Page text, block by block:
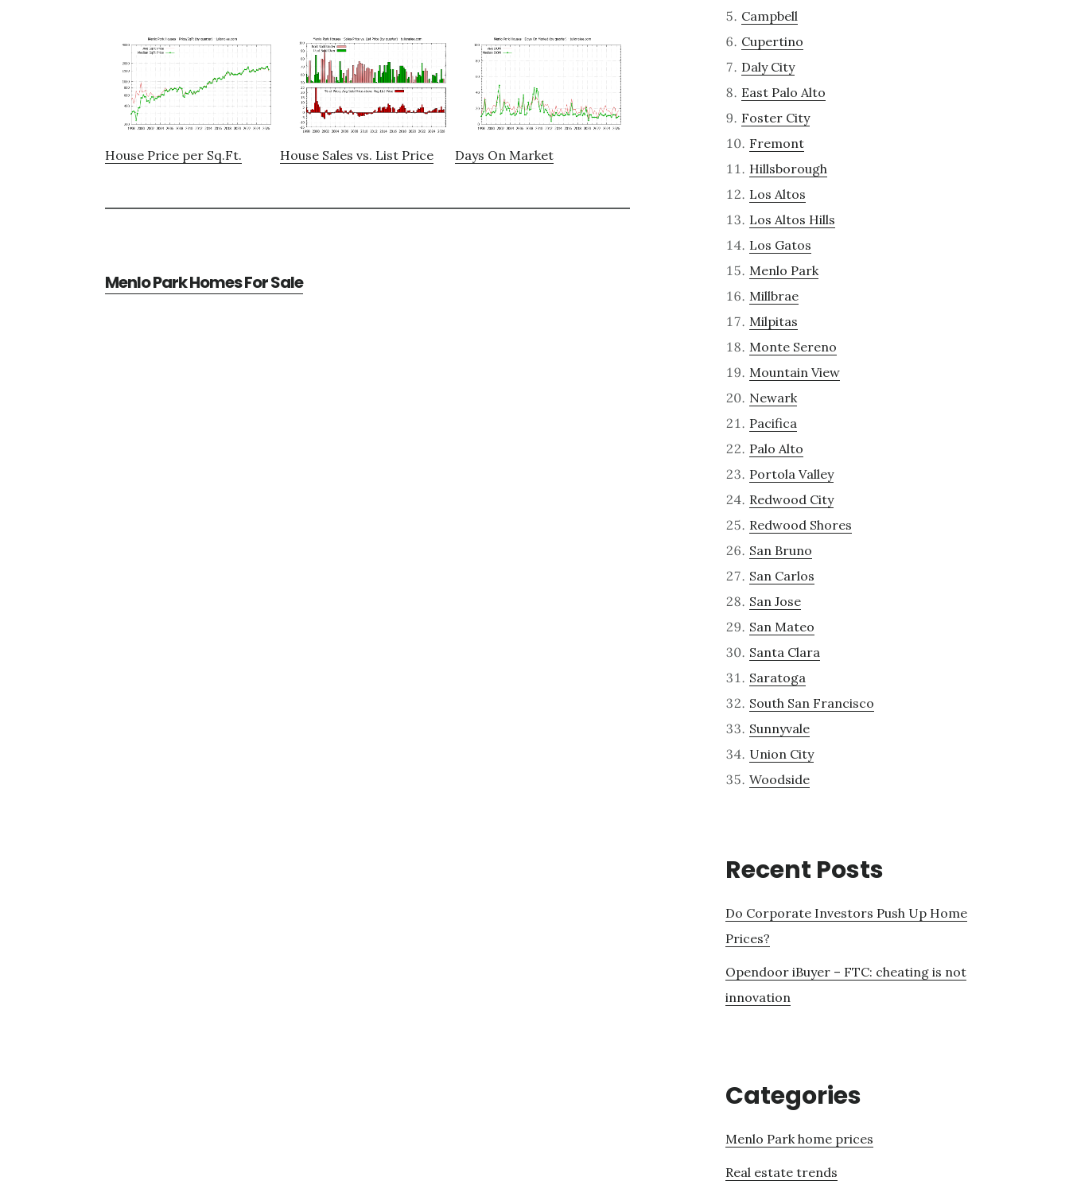
House Price per Sq.Ft. House Sales vs. List Price Days On Market
Menlo Park Homes For Sale
Campbell
Cupertino
Daly City
East Palo Alto
Foster City
Fremont
Hillsborough
Los Altos
Los Altos Hills
Los Gatos
Menlo Park
Millbrae
Milpitas
Monte Sereno
Mountain View
Newark
Pacifica
Palo Alto
Portola Valley
Redwood City
Redwood Shores
San Bruno
San Carlos
San Jose
San Mateo
Santa Clara
Saratoga
South San Francisco
Sunnyvale
Union City
Woodside
Recent Posts
Do Corporate Investors Push Up Home
Prices?
Opendoor iBuyer – FTC: cheating is not
innovation
Categories
Menlo Park home prices
Real estate trends